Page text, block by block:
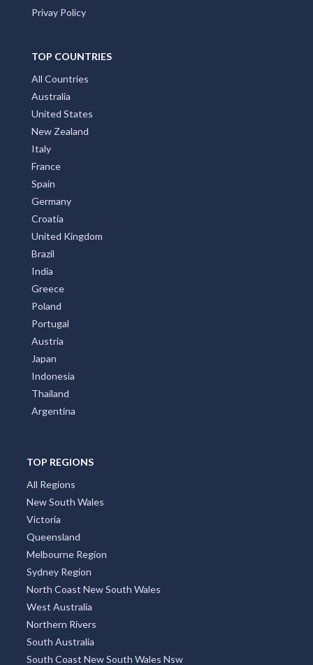
Privay Policy
TOP COUNTRIES
All Countries
Australia
United States
New Zealand
Italy
France
Spain
Germany
Croatia
United Kingdom
Brazil
India
Greece
Poland
Portugal
Austria
Japan
Indonesia
Thailand
Argentina
TOP REGIONS
All Regions
New South Wales
Victoria
Queensland
Melbourne Region
Sydney Region
North Coast New South Wales
West Australia
Northern Rivers
South Australia
South Coast New South Wales Nsw